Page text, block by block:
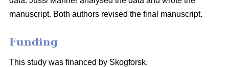
manuscript. Both authors revised the final manuscript.
Funding
This study was financed by Skogforsk.